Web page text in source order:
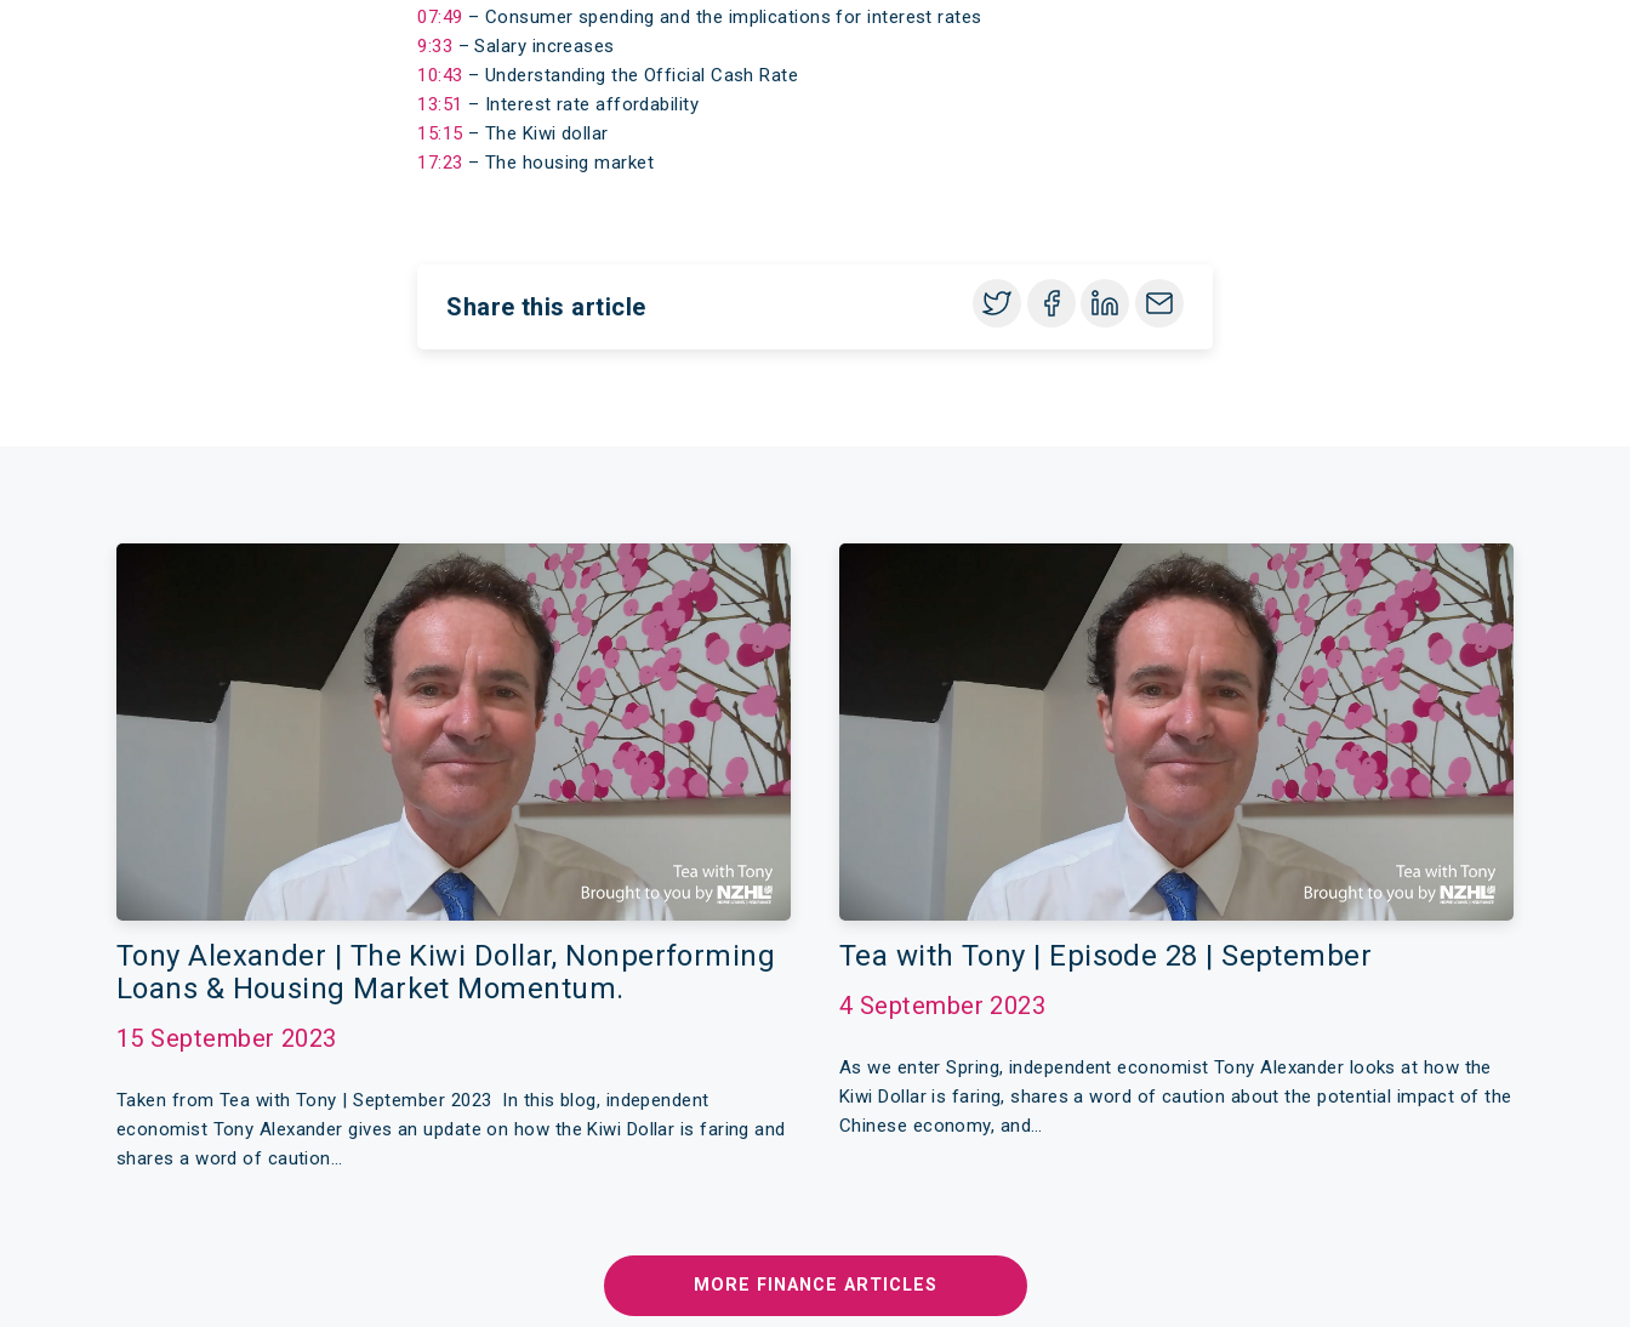
07:49 – Consumer spending and the implications for interest rates
9:33 – Salary increases
10:43 – Understanding the Official Cash Rate
13:51 – Interest rate affordability
15:15 – The Kiwi dollar
17:23 – The housing market
Share this article
Tony Alexander | The Kiwi Dollar, Nonperforming
Loans & Housing Market Momentum.
15 September 2023
Taken from Tea with Tony | September 2023 In this blog, independent
economist Tony Alexander gives an update on how the Kiwi Dollar is faring and
shares a word of caution…
Tea with Tony | Episode 28 | September
4 September 2023
As we enter Spring, independent economist Tony Alexander looks at how the
Kiwi Dollar is faring, shares a word of caution about the potential impact of the
Chinese economy, and…
MORE FINANCE ARTICLES